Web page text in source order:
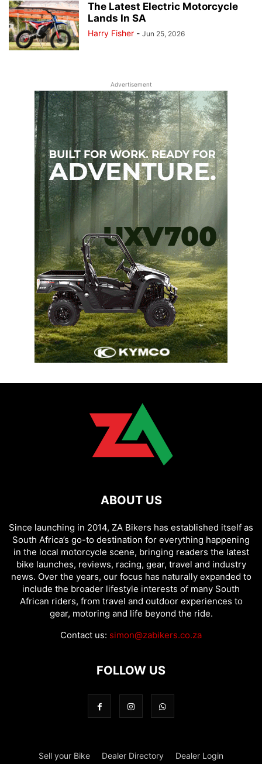
The Latest Electric Motorcycle
Lands In SA
Harry Fisher - Jun 25, 2026
Advertisement
ABOUT US
Since launching in 2014, ZA Bikers has established itself as
South Africa’s go-to destination for everything happening
in the local motorcycle scene, bringing readers the latest
bike launches, reviews, racing, gear, travel and industry
news. Over the years, our focus has naturally expanded to
include the broader lifestyle interests of many South
African riders, from travel and outdoor experiences to
gear, motoring and life beyond the ride.
Contact us: simon@zabikers.co.za
FOLLOW US
Sell your Bike Dealer Directory Dealer Login